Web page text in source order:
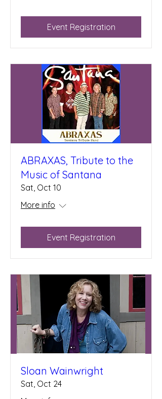
Event Registration
ABRAXAS, Tribute to the
Music of Santana
Sat, Oct 10
More info
Event Registration
Sloan Wainwright
Sat, Oct 24